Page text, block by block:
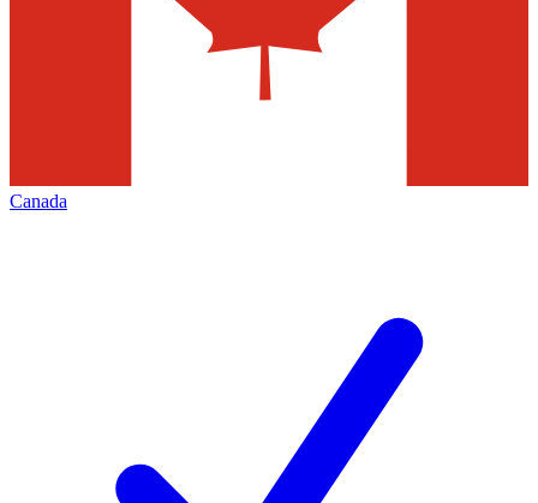
Canada